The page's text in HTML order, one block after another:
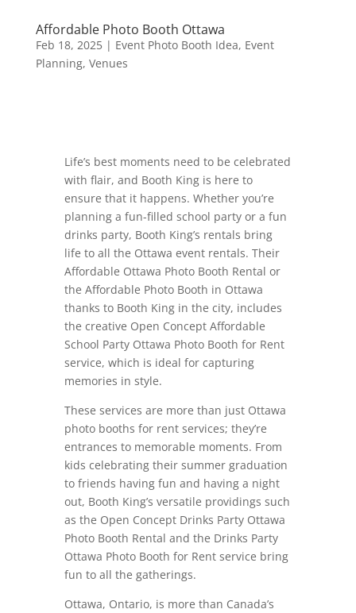
Affordable Photo Booth Ottawa
Feb 18, 2025| Event Photo Booth Idea, Event
Planning, Venues
Life’s best moments need to be celebrated
with flair, and Booth King is here to
ensure that it happens. Whether you’re
planning a fun-filled school party or a fun
drinks party, Booth King’s rentals bring
life to all the Ottawa event rentals. Their
Affordable Ottawa Photo Booth Rental or
the Affordable Photo Booth in Ottawa
thanks to Booth King in the city, includes
the creative Open Concept Affordable
School Party Ottawa Photo Booth for Rent
service, which is ideal for capturing
memories in style.
These services are more than just Ottawa
photo booths for rent services; they’re
entrances to memorable moments. From
kids celebrating their summer graduation
to friends having fun and having a night
out, Booth King’s versatile providings such
as the Open Concept Drinks Party Ottawa
Photo Booth Rental and the Drinks Party
Ottawa Photo Booth for Rent service bring
fun to all the gatherings.
Ottawa, Ontario, is more than Canada’s